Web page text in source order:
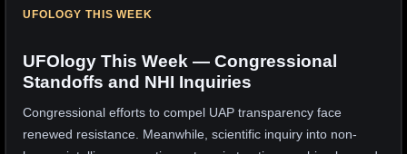
UFOLOGY THIS WEEK
UFOlogy This Week — Congressional
Standoffs and NHI Inquiries
Congressional efforts to compel UAP transparency face
renewed resistance. Meanwhile, scientific inquiry into non-